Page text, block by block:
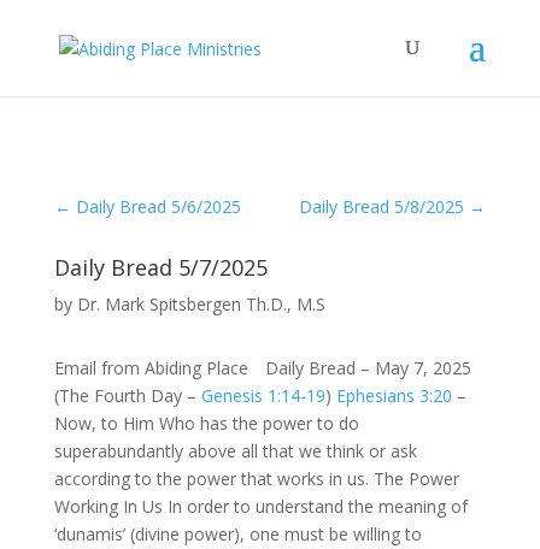
← Daily Bread 5/6/2025 Daily Bread 5/8/2025 →
Daily Bread 5/7/2025
by Dr. Mark Spitsbergen Th.D., M.S
Email from Abiding Place Daily Bread – May 7, 2025
(The Fourth Day – Genesis 1:14-19) Ephesians 3:20 –
Now, to Him Who has the power to do
superabundantly above all that we think or ask
according to the power that works in us. The Power
Working In Us In order to understand the meaning of
‘dunamis’ (divine power), one must be willing to